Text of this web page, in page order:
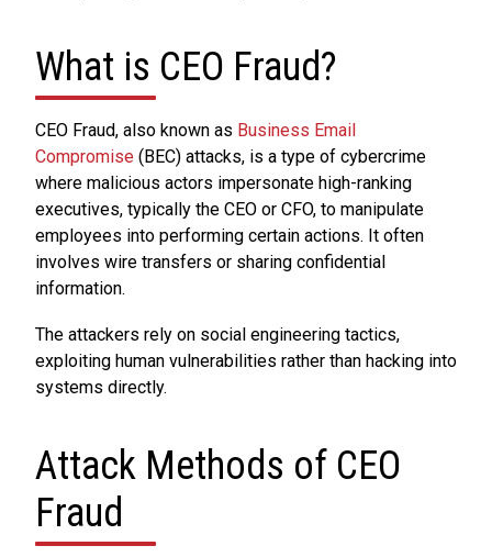
What is CEO Fraud?
CEO Fraud, also known as Business Email
Compromise (BEC) attacks, is a type of cybercrime
where malicious actors impersonate high-ranking
executives, typically the CEO or CFO, to manipulate
employees into performing certain actions. It often
involves wire transfers or sharing confidential
information.
The attackers rely on social engineering tactics,
exploiting human vulnerabilities rather than hacking into
systems directly.
Attack Methods of CEO
Fraud